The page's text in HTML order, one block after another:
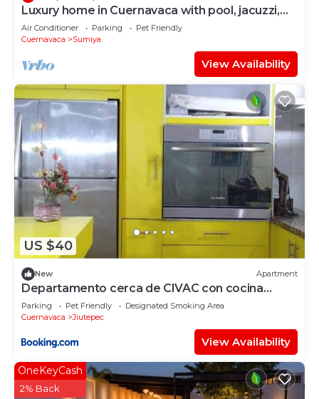
Luxury home in Cuernavaca with pool, jacuzzi,
steam room and pickleball court
Air Conditioner Parking
Pet Friendly
Cuernavaca
Sumiya
View Availability
US $40
New Apartment
Departamento cerca de CIVAC con cocina
amarilla
Parking Pet Friendly
Designated Smoking Area
Cuernavaca
Jiutepec
View Availability
OneKeyCash
2% Back